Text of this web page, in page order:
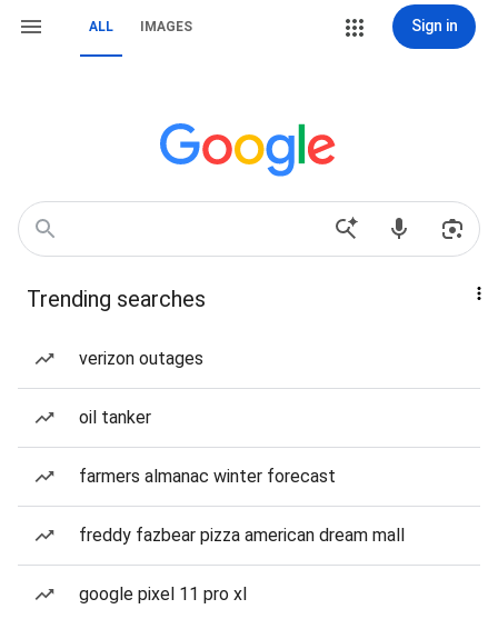
ALL IMAGES Sign in
Trending searches
verizon outages
oil tanker
farmers almanac winter forecast
freddy fazbear pizza american dream mall
google pixel 11 pro xl